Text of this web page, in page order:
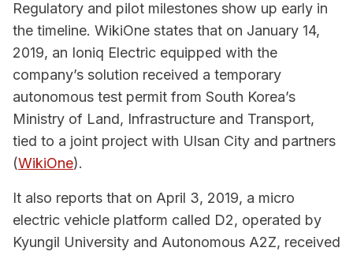
Regulatory and pilot milestones show up early in
the timeline. WikiOne states that on January 14,
2019, an Ioniq Electric equipped with the
company’s solution received a temporary
autonomous test permit from South Korea’s
Ministry of Land, Infrastructure and Transport,
tied to a joint project with Ulsan City and partners
(WikiOne).
It also reports that on April 3, 2019, a micro
electric vehicle platform called D2, operated by
Kyungil University and Autonomous A2Z, received